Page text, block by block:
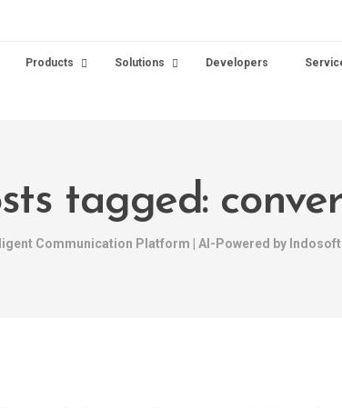
Products Solutions Developers
tagged:
Communication Platform | AI-Powered by Indosoft